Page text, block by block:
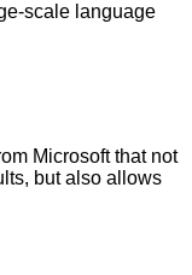
scale language
Microsoft that not
but also allows